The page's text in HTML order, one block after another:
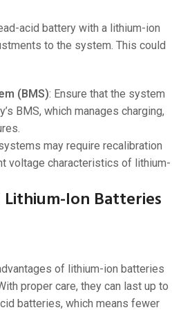
acid battery with a lithium-ion
to the system. This could
(BMS): Ensure that the system
BMS, which manages charging,
may require recalibration
voltage characteristics of lithium-
Ion Batteries
of lithium-ion batteries
With proper care, they can last up to
batteries, which means fewer